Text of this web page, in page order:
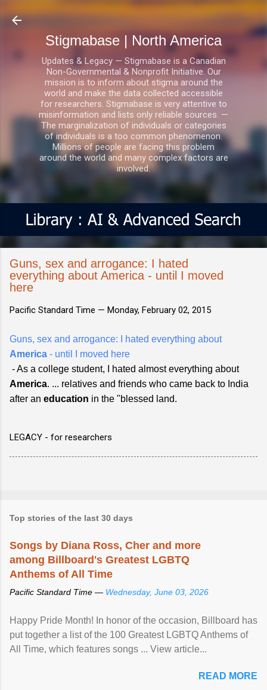
Skip to main content
Stigmabase | North America
Updates & Legacy — Stigmabase is a Canadian
Non-Governmental & Nonprofit Initiative. Our
mission is to inform about stigma around the
world and make the data collected accessible
for researchers. Stigmabase is very attentive to
misinformation and lists only reliable sources. —
The marginalization of individuals or categories
of individuals is a too common phenomenon.
Millions of people are facing this problem
around the world and many complex factors are
involved.
Guns, sex and arrogance: I hated
everything about America - until I moved
here
Pacific Standard Time — Monday, February 02, 2015
Guns, sex and arrogance: I hated everything about
America - until I moved here
- As a college student, I hated almost everything about
America. ... relatives and friends who came back to India
after an education in the "blessed land.
LEGACY - for researchers
Top stories of the last 30 days
Songs by Diana Ross, Cher and more
among Billboard's Greatest LGBTQ
Anthems of All Time
Pacific Standard Time — Wednesday, June 03, 2026
Happy Pride Month! In honor of the occasion, Billboard has
put together a list of the 100 Greatest LGBTQ Anthems of
All Time, which features songs ... View article...
READ MORE